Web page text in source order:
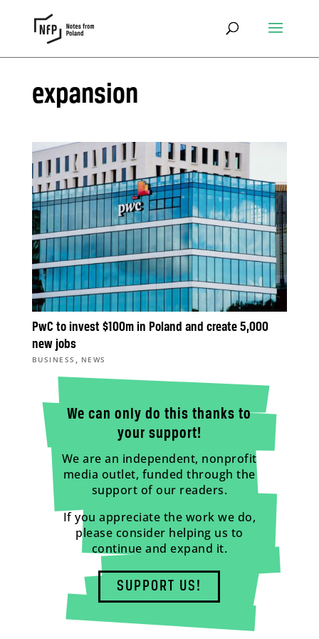
expansion
PwC to invest $100m in Poland and create 5,000
new jobs
BUSINESS , NEWS
We can only do this thanks to
your support!
We are an independent, nonprofit
media outlet, funded through the
support of our readers.
If you appreciate the work we do,
please consider helping us to
continue and expand it.
SUPPORT US!